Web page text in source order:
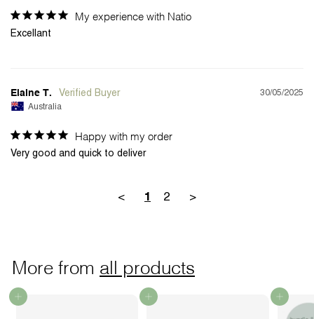
My experience with Natio
Excellant
30/05/2025
Elaine T.
Australia
Happy with my order
Very good and quick to deliver
< 1 2 >
More from all products
Add to cart Add to cart Add to cart